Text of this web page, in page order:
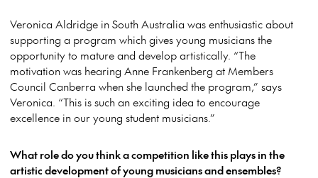
Veronica Aldridge in South Australia was enthusiastic about
supporting a program which gives young musicians the
opportunity to mature and develop artistically. “The
motivation was hearing Anne Frankenberg at Members
Council Canberra when she launched the program,” says
Veronica. “This is such an exciting idea to encourage
excellence in our young student musicians.”
What role do you think a competition like this plays in the
artistic development of young musicians and ensembles?